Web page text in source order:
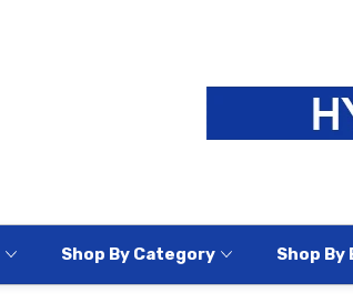
Shop By Category Shop By